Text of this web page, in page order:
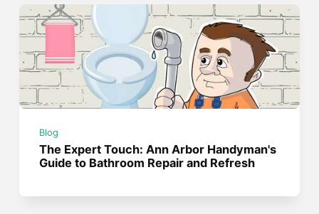
Blog
The Expert Touch: Ann Arbor Handyman's
Guide to Bathroom Repair and Refresh